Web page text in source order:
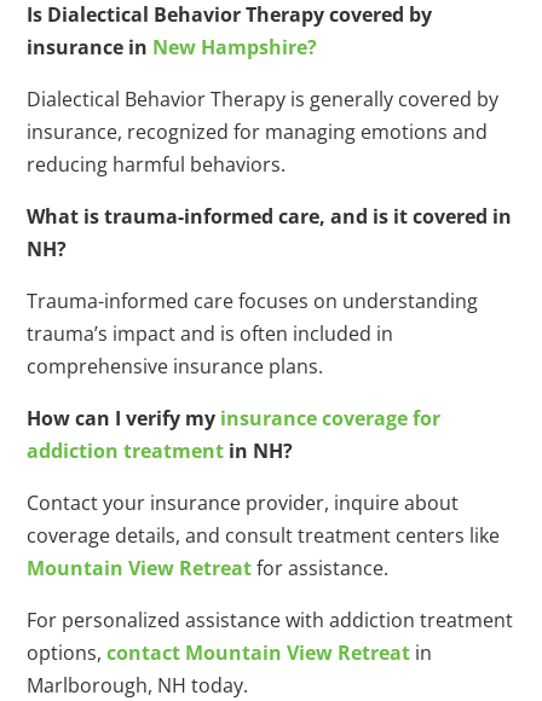
Is Dialectical Behavior Therapy covered by
insurance in New Hampshire?
Dialectical Behavior Therapy is generally covered by
insurance, recognized for managing emotions and
reducing harmful behaviors.
What is trauma-informed care, and is it covered in
NH?
Trauma-informed care focuses on understanding
trauma’s impact and is often included in
comprehensive insurance plans.
How can I verify my insurance coverage for
addiction treatment in NH?
Contact your insurance provider, inquire about
coverage details, and consult treatment centers like
Mountain View Retreatfor assistance.
For personalized assistance with addiction treatment
options,contact Mountain View Retreat in
Marlborough, NH today.